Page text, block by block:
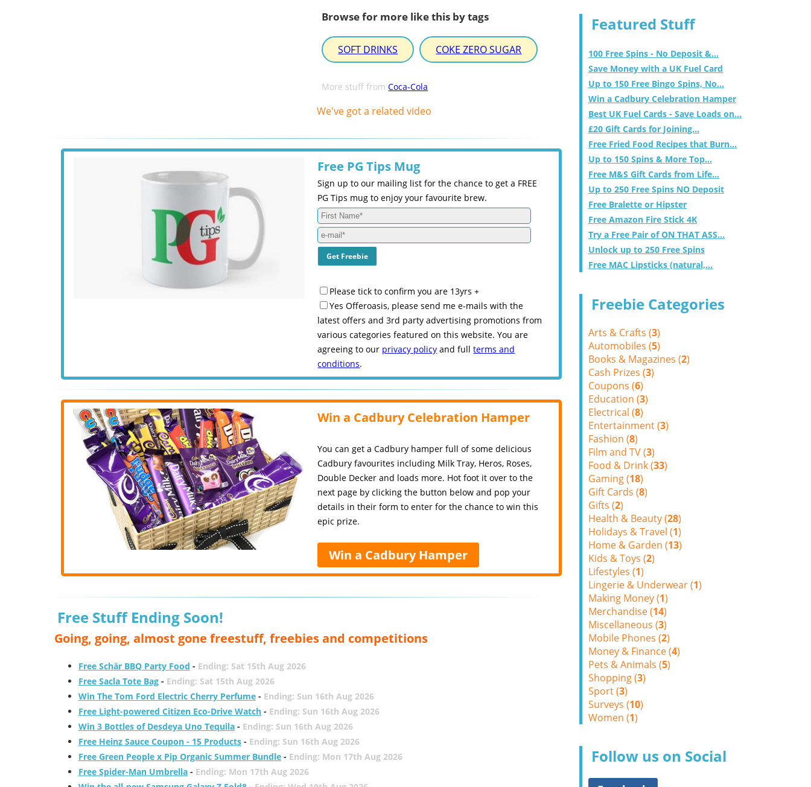
Browse for more like this by tags
SOFT DRINKS COKE ZERO SUGAR
More stuff fromCoca-Cola
We've got a related video
Free PG Tips Mug
Sign up to our mailing list for the chance to get a FREE
PG Tips mug to enjoy your favourite brew.
Please tick to confirm you are 13yrs +
Yes Offeroasis, please send me e-mails with the
latest offers and 3rd party advertising promotions from
various categories featured on this website. You are
agreeing to our privacy policy and fullterms and
conditions.
Win a Cadbury Celebration Hamper
You can get a Cadbury hamper full of some delicious
Cadbury favourites including Milk Tray, Heros, Roses,
Double Decker and loads more. Hot foot it over to the
next page by clicking the button below and pop your
details in their form to enter for the chance to win this
epic prize.
Win a Cadbury Hamper
Free Stuff Ending Soon!
Going, going, almost gone freestuff, freebies and competitions
Free Schär BBQ Party Food - Ending: Sat 15th Aug 2026
Free Sacla Tote Bag- Ending: Sat 15th Aug 2026
Win The Tom Ford Electric Cherry Perfume- Ending: Sun 16th Aug 2026
Free Light-powered Citizen Eco-Drive Watch- Ending: Sun 16th Aug 2026
Win 3 Bottles of Desdeya Uno Tequila- Ending: Sun 16th Aug 2026
Free Heinz Sauce Coupon - 15 Products- Ending: Sun 16th Aug 2026
Free Green People x Pip Organic Summer Bundle- Ending: Mon 17th Aug 2026
Free Spider-Man Umbrella- Ending: Mon 17th Aug 2026
Featured Stuff
100 Free Spins - No Deposit &...
Save Money with a UK Fuel Card
Up to 150 Free Bingo Spins, No...
Win a Cadbury Celebration Hamper
Best UK Fuel Cards - Save Loads on...
£20 Gift Cards for Joining...
Free Fried Food Recipes that Burn...
Up to 150 Spins & More Top...
Free M&S Gift Cards from Life...
Up to 250 Free Spins NO Deposit
Free Bralette or Hipster
Free Amazon Fire Stick 4K
Try a Free Pair of ON THAT ASS...
Unlock up to 250 Free Spins
Free MAC Lipsticks (natural,...
Freebie Categories
Arts & Crafts (3)
Automobiles (5)
Books & Magazines (2)
Cash Prizes (3)
Coupons (6)
Education (3)
Electrical (8)
Entertainment (3)
Fashion (8)
Film and TV (3)
Food & Drink (33)
Gaming (18)
Gift Cards (8)
Gifts (2)
Health & Beauty (28)
Holidays & Travel (1)
Home & Garden (13)
Kids & Toys (2)
Lifestyles (1)
Lingerie & Underwear (1)
Making Money (1)
Merchandise (14)
Miscellaneous (3)
Mobile Phones (2)
Money & Finance (4)
Pets & Animals (5)
Shopping (3)
Sport (3)
Surveys (10)
Women (1)
Follow us on Social